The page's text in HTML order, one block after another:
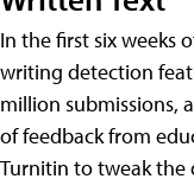
In the first six weeks
writing detection
million submissions,
of feedback from
Turnitin to tweak